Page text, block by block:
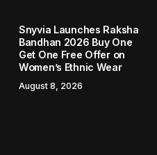
Snyvia Launches Raksha
Bandhan 2026 Buy One
Get One Free Offer on
Women’s Ethnic Wear
August 8, 2026